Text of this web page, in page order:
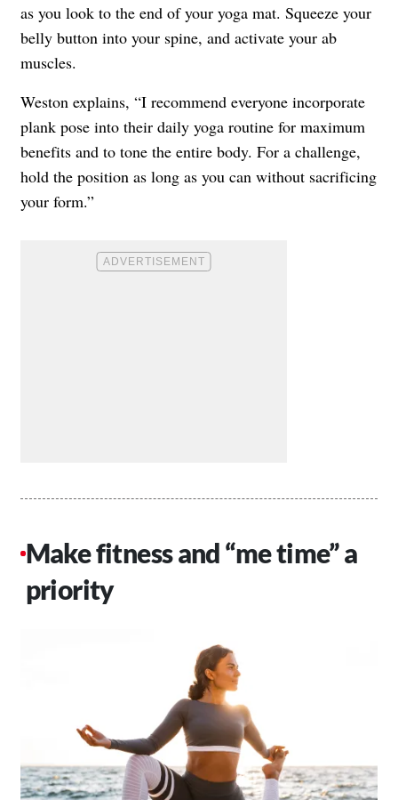
as you look to the end of your yoga mat. Squeeze your
belly button into your spine, and activate your ab
muscles.
Weston explains, “I recommend everyone incorporate
plank pose into their daily yoga routine for maximum
benefits and to tone the entire body. For a challenge,
hold the position as long as you can without sacrificing
your form.”
Make fitness and “me time” a
priority